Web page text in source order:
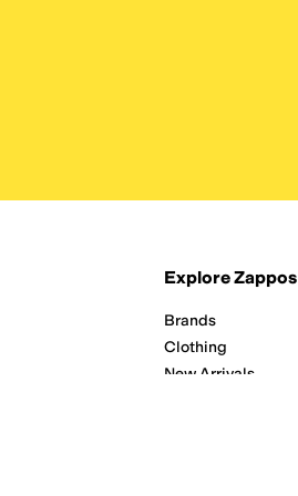
Explore Zappos
Brands
Clothing
New Arrivals